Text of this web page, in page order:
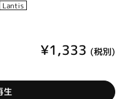
Lantis
¥1,333 (税別)
生